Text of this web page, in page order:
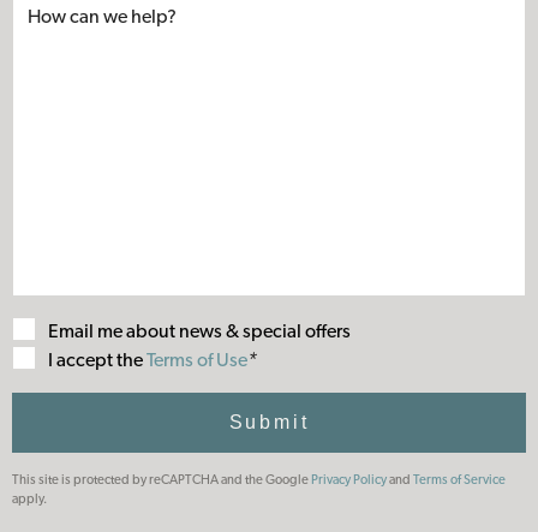
Email me about news & special offers
I accept theTerms
of
Terms of Use*
Submit
This site is protected by reCAPTCHA and the Google Privacy Policyand Terms of Service
apply.